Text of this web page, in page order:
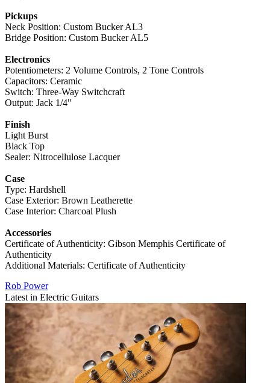
Pickups
Neck Position: Custom Bucker AL3
Bridge Position: Custom Bucker AL5
Electronics
Potentiometers: 2 Volume Controls, 2 Tone Controls
Capacitors: Ceramic
Switch: Three-Way Switchcraft
Output: Jack 1/4"
Finish
Light Burst
Black Top
Sealer: Nitrocellulose Lacquer
Case
Type: Hardshell
Case Exterior: Brown Leatherette
Case Interior: Charcoal Plush
Accessories
Certificate of Authenticity: Gibson Memphis Certificate of
Authenticity
Additional Materials: Certificate of Authenticity
Rob Power
Latest in Electric Guitars